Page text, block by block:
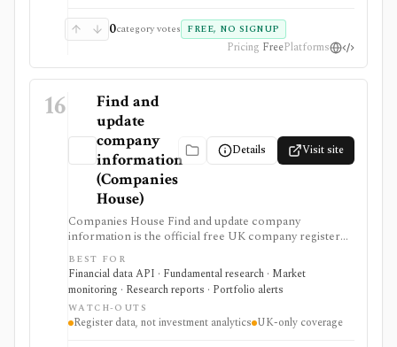
0category votes FREE, NO SIGNUP
Pricing FreePlatforms
16
Find and
update
company
information
(Companies
House)
Details Visit site
Companies House Find and update company
information is the official free UK company register
for searching companies, filings, officers, ownership-
control records, and document images. It supports UK
due diligence, private-company checks, filing alerts,
and developer workflows that need primary-source
registry data rather than analyst commentary.
BEST FOR
Financial data API · Fundamental research · Market
monitoring · Research reports · Portfolio alerts
WATCH-OUTS
Register data, not investment analytics UK-only coverage